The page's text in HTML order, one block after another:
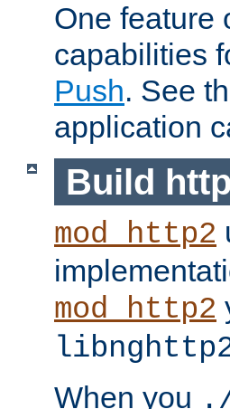
One feature
capabilities
Push. See
application
Build
mod_http2
mod_http2
When you